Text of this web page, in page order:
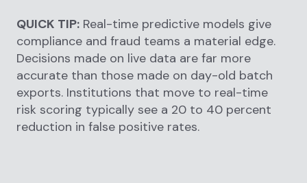
QUICK TIP: Real-time predictive models give
compliance and fraud teams a material edge.
Decisions made on live data are far more
accurate than those made on day-old batch
exports. Institutions that move to real-time
risk scoring typically see a 20 to 40 percent
reduction in false positive rates.